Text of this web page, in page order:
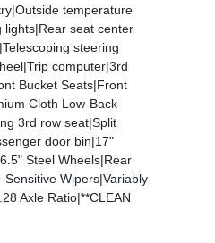
temperature
lights|Rear seat center
steering
computer|3rd
Bucket Seats|Front
Cloth Low-Back
3rd row seat|Split
door bin|17"
Steel Wheels|Rear
Wipers|Variably
Axle Ratio|**CLEAN